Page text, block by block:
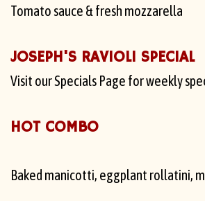
Tomato sauce & fresh mozzarella
JOSEPH'S RAVIOLI SPECIAL
Visit our Specials Page for weekly
HOT COMBO
Baked manicotti, eggplant rollatini,